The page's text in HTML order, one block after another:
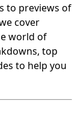
to previews of
cover
world of
top
to help you